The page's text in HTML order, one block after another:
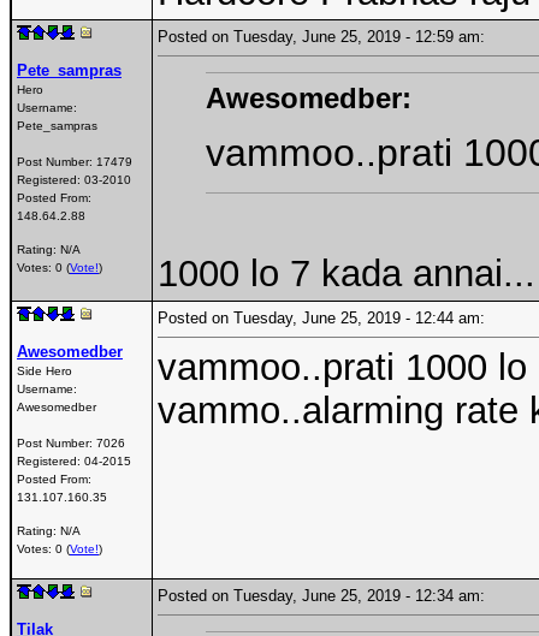
Pete_sampras
Hero
Username:
Pete_sampras
Post Number: 17479
Registered: 03-2010
Posted From:
148.64.2.88
Rating: N/A
Votes: 0 (Vote!)
Posted on Tuesday, June 25, 2019 - 12:59 am:
Awesomedber:
vammoo..prati
1000 lo 7 kada annai...
Awesomedber
Side Hero
Username:
Awesomedber
Post Number: 7026
Registered: 04-2015
Posted From:
131.107.160.35
Rating: N/A
Votes: 0 (Vote!)
Posted on Tuesday, June 25, 2019 - 12:44 am:
vammoo..prati 1000
vammo..alarming rate
Tilak
Posted on Tuesday, June 25, 2019 - 12:34 am: